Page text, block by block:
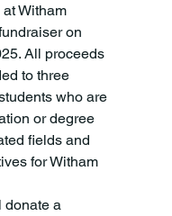
Witham
on
All proceeds
to three
who are
or degree
fields and
for Witham
donate a